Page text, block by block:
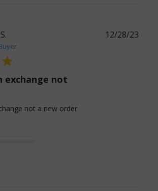
exchange not
not a new orderread more about
12/28/23